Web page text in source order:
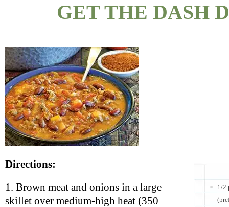
GET THE DASH
1/2
Directions:
1. Brown meat and onions in a large
skillet over medium-high heat (350